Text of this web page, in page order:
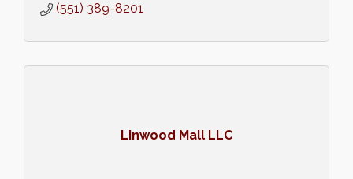
(551) 389-8201
Linwood Mall LLC